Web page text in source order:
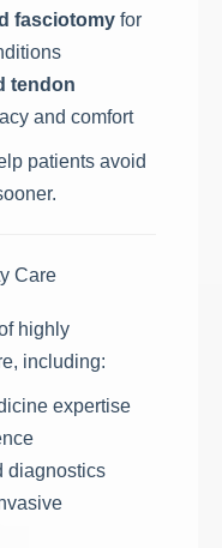
fasciotomy for
tendon
and comfort
patients avoid
Care
highly
including:
expertise
diagnostics